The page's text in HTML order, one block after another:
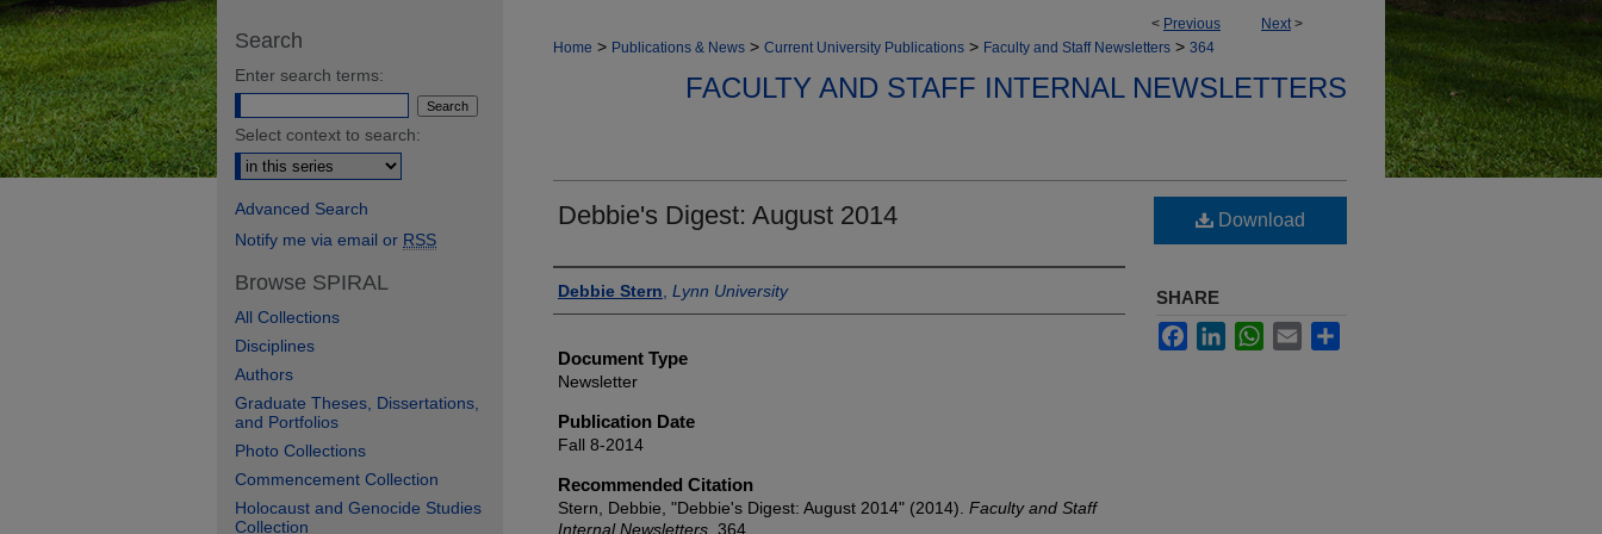
< Previous Next>
Home > Publications & News > Current University Publications > Faculty and Staff Newsletters > 364
FACULTY AND STAFF INTERNAL NEWSLETTERS
Debbie's Digest: August 2014
Authors
Debbie Stern Lynn University
Document Type
Newsletter
Publication Date
Fall 8-2014
Recommended Citation
Stern, Debbie, "Debbie's Digest: August 2014" (2014). Faculty and Staff
Internal Newsletters . 364.
Download
SHARE
FacebookLinkedInWhatsApp
Email
Search
Enter search terms:
Select context to search:
Advanced Search
Notify me via email or RSS
Browse SPIRAL
All Collections
Disciplines
Authors
Graduate Theses, Dissertations,
and Portfolios
Photo Collections
Commencement Collection
Holocaust and Genocide Studies
Collection